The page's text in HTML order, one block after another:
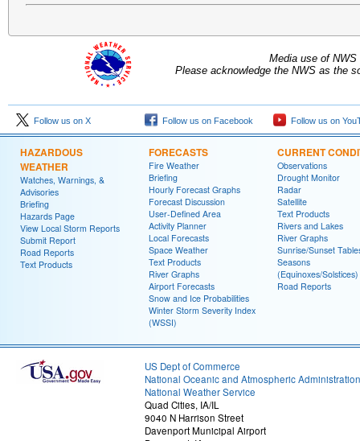
Media use of
Please acknowledge the NWS as the
Follow us on X Follow us on Facebook Follow us on
HAZARDOUS
WEATHER
Watches, Warnings, &
Advisories
Briefing
Hazards Page
View Local Storm Reports
Submit Report
Road Reports
Text Products
FORECASTS
Fire Weather
Briefing
Hourly Forecast Graphs
Forecast Discussion
User-Defined Area
Activity Planner
Local Forecasts
Space Weather
Text Products
River Graphs
Airport Forecasts
Snow and Ice Probabilities
Winter Storm Severity Index
(WSSI)
CURRENT
Observations
Drought Monitor
Radar
Satellite
Text Products
Rivers and Lakes
River Graphs
Sunrise/Sunset
Seasons
(Equinoxes/Solstices)
Road Reports
US Dept of Commerce
National Oceanic and Atmospheric Administration
National Weather Service
Quad Cities, IA/IL
9040 N Harrison Street
Davenport Municipal Airport